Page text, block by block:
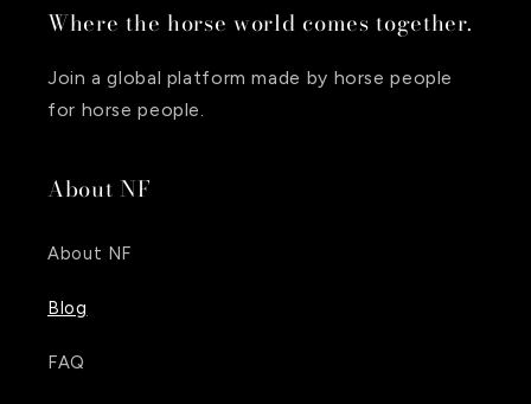
Where the horse world comes together.
Join a global platform made by horse people
for horse people.
About NF
About NF
Blog
FAQ